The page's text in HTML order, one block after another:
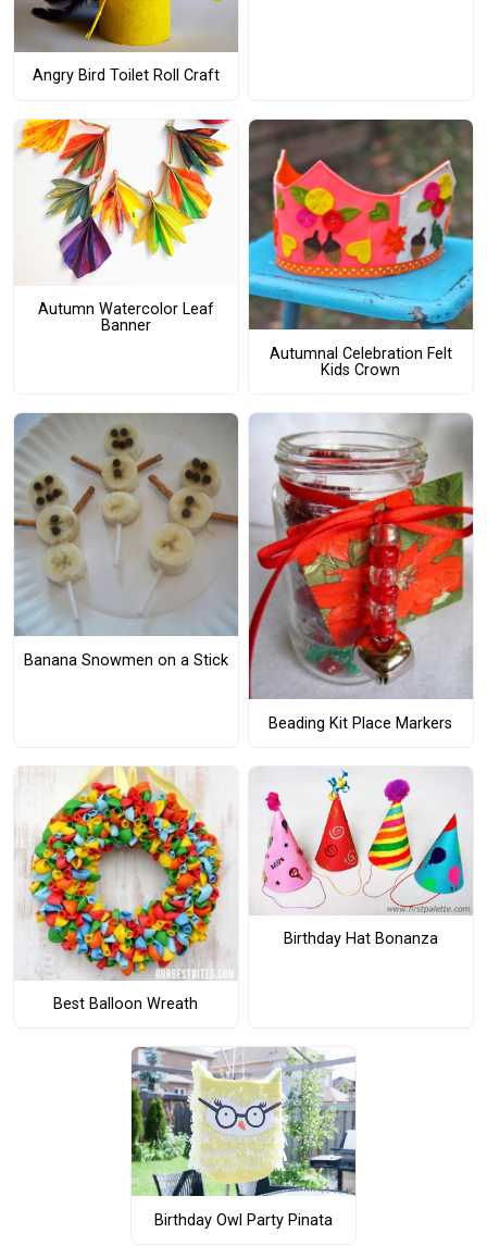
Angry Bird Toilet Roll Craft
Autumn Watercolor Leaf
Banner
Autumnal Celebration Felt
Kids Crown
Banana Snowmen on a Stick
Beading Kit Place Markers
Best Balloon Wreath
Birthday Hat Bonanza
Birthday Owl Party Pinata